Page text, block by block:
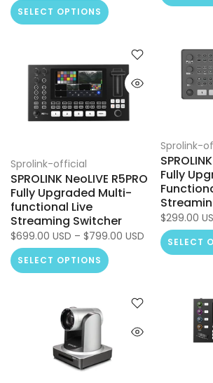
SELECT OPTIONS
Sprolink-
Fully
$299.00
SELECT
Sprolink-official
SPROLINK NeoLIVE R5PRO
Fully Upgraded Multi-
functional Live
Streaming Switcher
$699.00 USD – $799.00 USD
SELECT OPTIONS